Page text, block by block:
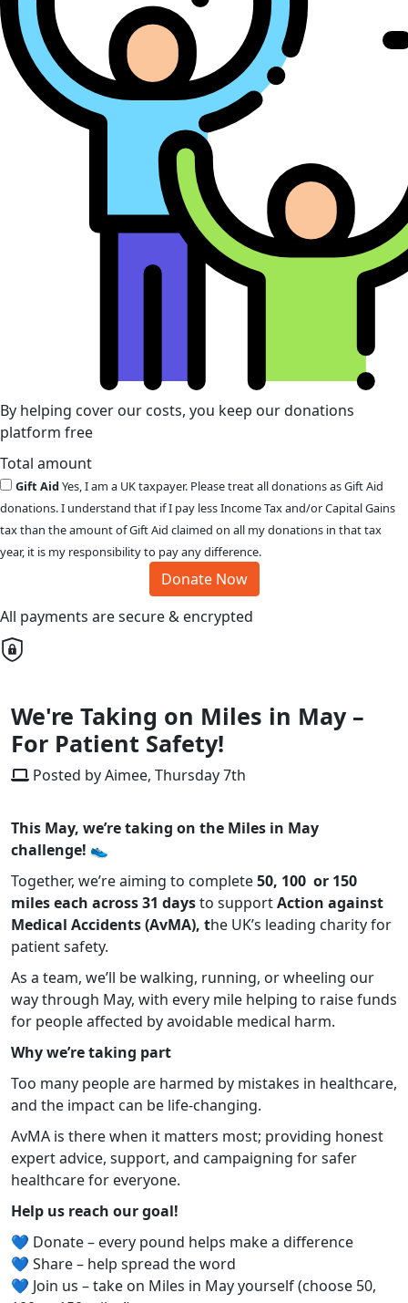
By helping cover our costs, you keep our donations
platform free
Total amount
Gift AidYes, I am a UK taxpayer. Please treat all donations as Gift Aid
donations. I understand that if I pay less Income Tax and/or Capital Gains
tax than the amount of Gift Aid claimed on all my donations in that tax
year, it is my responsibility to pay any difference.
Donate Now
All payments are secure & encrypted
We're Taking on Miles in May –
For Patient Safety!
Posted by Aimee, Thursday 7th
This May, we’re taking on the Miles in May
challenge! 👟
Together, we’re aiming to complete50, 100 or 150
miles each across 31 daysto supportAction against
Medical Accidents (AvMA), the UK’s leading charity for
patient safety.
As a team, we’ll be walking, running, or wheeling our
way through May, with every mile helping to raise funds
for people affected by avoidable medical harm.
Why we’re taking part
Too many people are harmed by mistakes in healthcare,
and the impact can be life-changing.
AvMA is there when it matters most; providing honest
expert advice, support, and campaigning for safer
healthcare for everyone.
Help us reach our goal!
💙 Donate – every pound helps make a difference
💙 Share – help spread the word
💙 Join us – take on Miles in May yourself (choose 50,